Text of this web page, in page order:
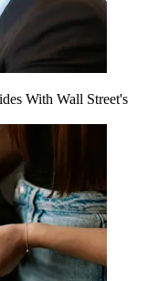
With Wall Street's